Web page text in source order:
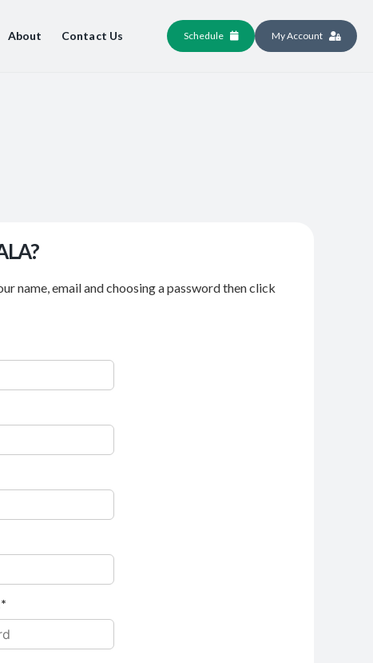
About Contact Us Schedule My Account
name, email and choosing a password then click